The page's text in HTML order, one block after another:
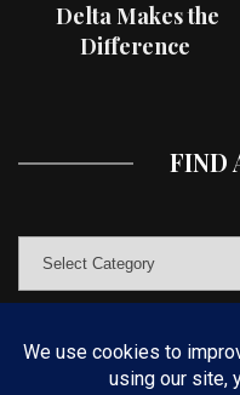
Delta Makes the
Difference
FIND